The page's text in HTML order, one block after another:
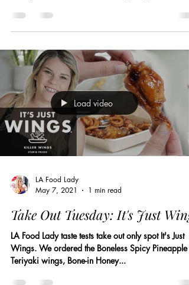
Load video
LA Food Lady
May 7, 2021
1 min read
Take Out Tuesday: It's Just Wings
LA Food Lady taste tests take out only spot It's Just
Wings. We ordered the Boneless Spicy Pineapple
Teriyaki wings, Bone-in Honey...